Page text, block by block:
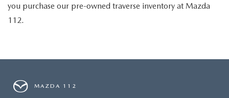
you purchase our pre-owned traverse inventory at Mazda
112.
MAZDA 112